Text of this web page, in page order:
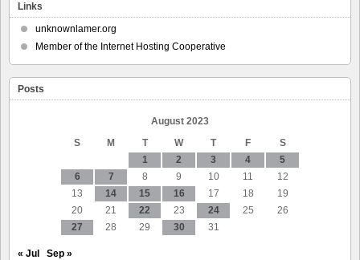
to
access
consent
Links
unknownlamer.org
Member of the Internet Hosting Cooperative
Posts
August 2023
S
M T W T F
S
1
2 3 4
5
6
7 8 9 10 11
12
13
14 15 16 17 18
19
20
21 22 23 24 25
26
27
28 29 30 31
« Jul Sep »